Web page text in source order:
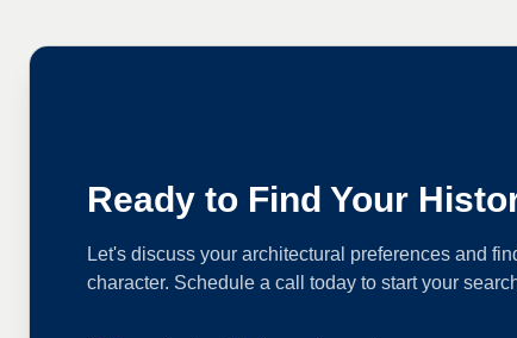
Ready to Find Your
Let's discuss your architectural preferences and
character. Schedule a call today to start your